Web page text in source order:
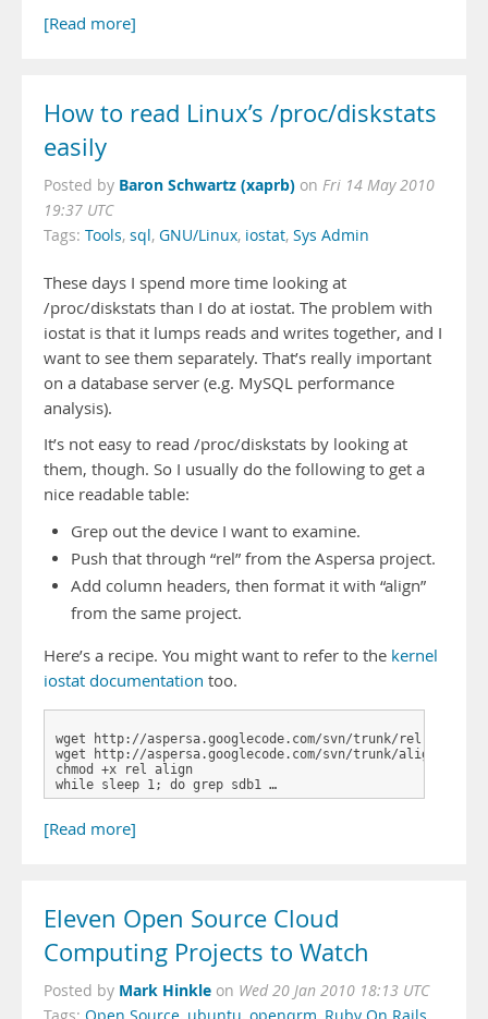
[Read more]
How to read Linux’s /proc/diskstats
easily
Posted by Baron Schwartz (xaprb) on Fri 14 May 2010
19:37 UTC
Tags: Tools, sql, GNU/Linux, iostat, Sys Admin
These days I spend more time looking at
/proc/diskstats than I do at iostat. The problem with
iostat is that it lumps reads and writes together, and I
want to see them separately. That’s really important
on a database server (e.g. MySQL performance
analysis).
It’s not easy to read /proc/diskstats by looking at
them, though. So I usually do the following to get a
nice readable table:
Grep out the device I want to examine.
Push that through “rel” from the Aspersa project.
Add column headers, then format it with “align”
from the same project.
Here’s a recipe. You might want to refer to the kernel
iostat documentation too.
wget http://aspersa.googlecode.com/svn/trunk/rel
wget http://aspersa.googlecode.com/svn/trunk/align
chmod +x rel align
while sleep 1; do grep sdb1 …
[Read more]
Eleven Open Source Cloud
Computing Projects to Watch
Posted by Mark Hinkle on Wed 20 Jan 2010 18:13 UTC